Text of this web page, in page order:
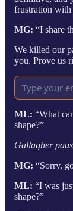
frustration with
MG: “I share
We killed our
you. Prove us
ML: “What
shape?”
Gallagher
MG: “Sorry,
ML: “I was
shape?”